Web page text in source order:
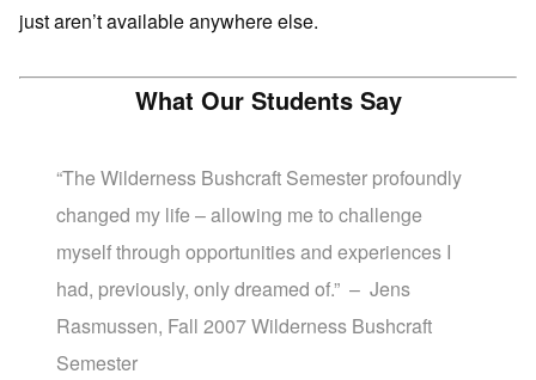
just aren’t available anywhere else.
What Our Students Say
“The Wilderness Bushcraft Semester profoundly
changed my life – allowing me to challenge
myself through opportunities and experiences I
had, previously, only dreamed of.” – Jens
Rasmussen, Fall 2007 Wilderness Bushcraft
Semester